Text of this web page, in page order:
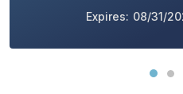
Expires: 08/31/